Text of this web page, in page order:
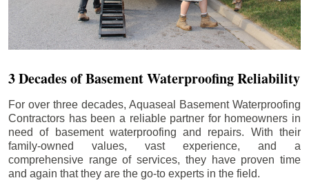
3 Decades of Basement Waterproofing Reliability
For over three decades, Aquaseal Basement Waterproofing
Contractors has been a reliable partner for homeowners in
need of basement waterproofing and repairs. With their
family-owned values, vast experience, and a
comprehensive range of services, they have proven time
and again that they are the go-to experts in the field.